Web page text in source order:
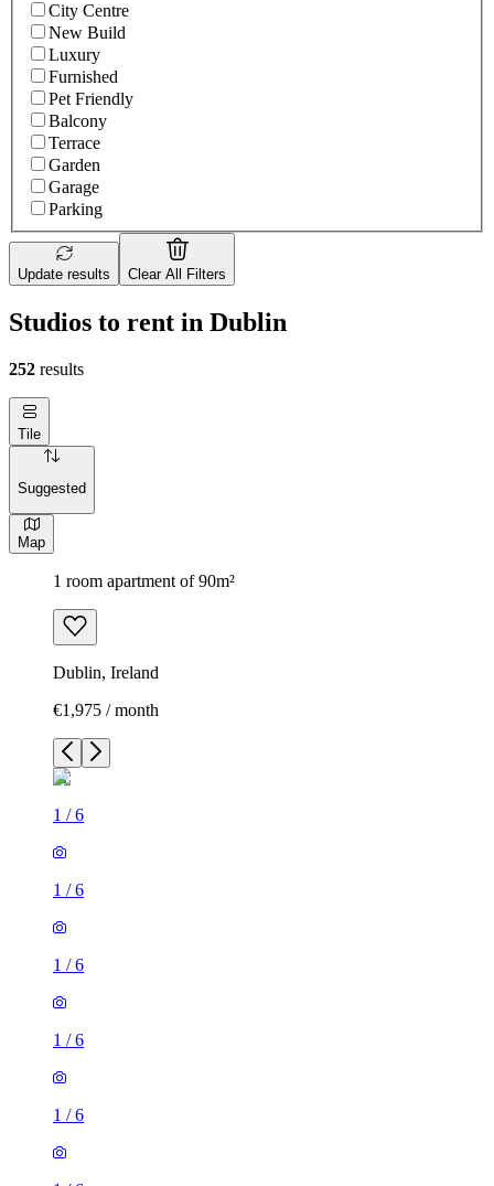
City Centre
New Build
Luxury
Furnished
Pet Friendly
Balcony
Terrace
Garden
Garage
Parking
Update results Clear All Filters
Studios to rent in Dublin
252 results
Tile
Suggested
Map
1 room apartment of 90m²
Dublin, Ireland
€1,975 / month
1 /6
1 /6
1 /6
1 /6
1 /6